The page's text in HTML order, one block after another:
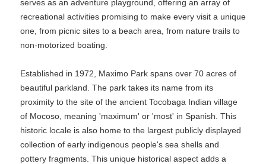
serves as an adventure playground, offering an array of
recreational activities promising to make every visit a unique
one, from picnic sites to a beach area, from nature trails to
non-motorized boating.
Established in 1972, Maximo Park spans over 70 acres of
beautiful parkland. The park takes its name from its
proximity to the site of the ancient Tocobaga Indian village
of Mocoso, meaning 'maximum' or 'most' in Spanish. This
historic locale is also home to the largest publicly displayed
collection of early indigenous people's sea shells and
pottery fragments. This unique historical aspect adds a